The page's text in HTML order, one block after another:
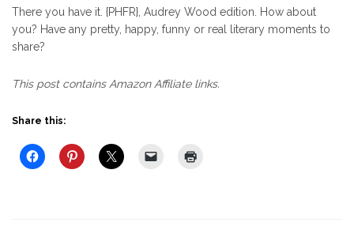
There you have it. {PHFR}, Audrey Wood edition. How about
you? Have any pretty, happy, funny or real literary moments to
share?
This post contains Amazon Affiliate links.
Share this: